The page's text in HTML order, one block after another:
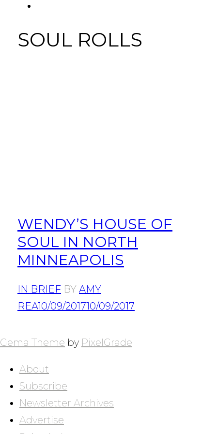
SOUL ROLLS
WENDY’S HOUSE OF
SOUL IN NORTH
MINNEAPOLIS
IN BRIEF BY AMY
REA10/09/201710/09/2017
NAVIGATION
Gema Theme by PixelGrade
About
Subscribe
Newsletter Archives
Advertise